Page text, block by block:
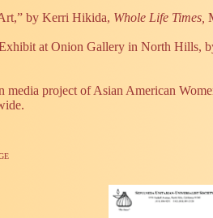
by Kerri Hikida, Whole Life Times,
at Onion Gallery in North Hills,
media project of Asian American